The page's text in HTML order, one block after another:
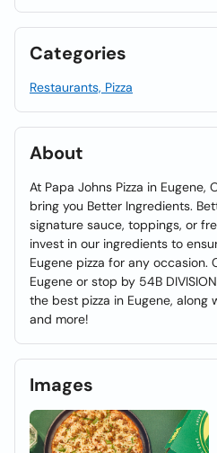
Categories
Restaurants, Pizza
About
At Papa Johns Pizza in Eugene,
bring you Better Ingredients.
signature sauce, toppings, or
invest in our ingredients to
Eugene pizza for any occasion.
Eugene or stop by 54B
the best pizza in Eugene, along
and more!
Images